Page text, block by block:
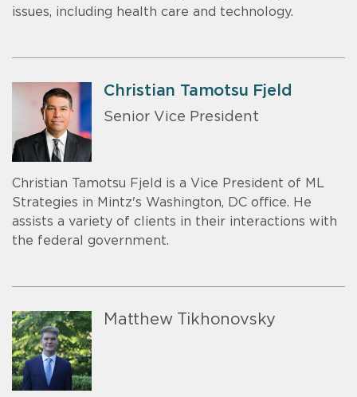
issues, including health care and technology.
Christian Tamotsu Fjeld
Senior Vice President
Christian Tamotsu Fjeld is a Vice President of ML
Strategies in Mintz's Washington, DC office. He
assists a variety of clients in their interactions with
the federal government.
Matthew Tikhonovsky